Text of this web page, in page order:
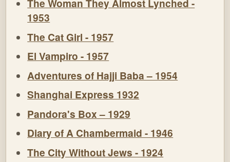
The Woman They Almost Lynched -
1953
The Cat Girl - 1957
El Vampiro - 1957
Adventures of Hajji Baba – 1954
Shanghai Express 1932
Pandora's Box – 1929
Diary of A Chambermaid - 1946
The City Without Jews - 1924